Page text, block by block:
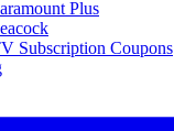
Plus
Subscription Coupons